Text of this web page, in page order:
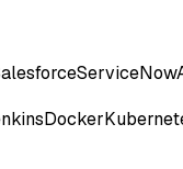
ServiceNow
Docker